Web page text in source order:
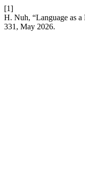
[1]
H. Nuh, “Language as
331, May 2026.